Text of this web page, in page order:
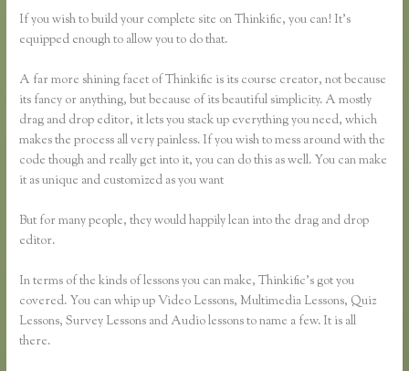
If you wish to build your complete site on Thinkific, you can! It’s
equipped enough to allow you to do that.
A far more shining facet of Thinkific is its course creator, not because
its fancy or anything, but because of its beautiful simplicity. A mostly
drag and drop editor, it lets you stack up everything you need, which
makes the process all very painless. If you wish to mess around with the
code though and really get into it, you can do this as well. You can make
it as unique and customized as you want
But for many people, they would happily lean into the drag and drop
editor.
In terms of the kinds of lessons you can make, Thinkific’s got you
covered. You can whip up Video Lessons, Multimedia Lessons, Quiz
Lessons, Survey Lessons and Audio lessons to name a few. It is all
there.